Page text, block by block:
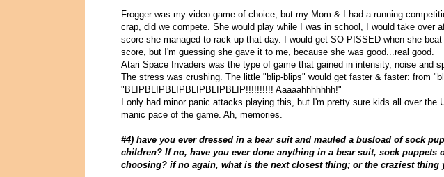
Frogger was my video game of choice, but my Mom & I had a running
crap, did we compete. She would play while I was in school, I would take over
score she managed to rack up that day. I would get SO PISSED when she
score, but I'm guessing she gave it to me, because she was good...real good.
Atari Space Invaders was the type of game that gained in intensity, noise and
The stress was crushing. The little "blip-blips" would get faster & faster: from
"BLIPBLIPBLIPBLIPBLIPBLIP!!!!!!!!!! Aaaaahhhhhhh!"
I only had minor panic attacks playing this, but I'm pretty sure kids all over the
manic pace of the game. Ah, memories.
#4) have you ever dressed in a bear suit and mauled a busload of sock
children? If no, have you ever done anything in a bear suit, sock puppets
choosing? if no again, what is the next closest thing; or the craziest thing